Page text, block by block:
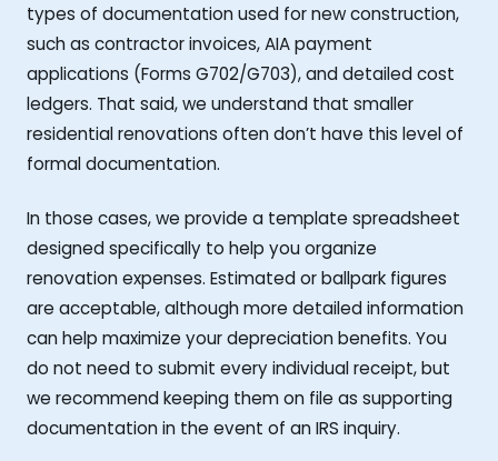
types of documentation used for new construction,
such as contractor invoices, AIA payment
applications (Forms G702/G703), and detailed cost
ledgers. That said, we understand that smaller
residential renovations often don’t have this level of
formal documentation.
In those cases, we provide a template spreadsheet
designed specifically to help you organize
renovation expenses. Estimated or ballpark figures
are acceptable, although more detailed information
can help maximize your depreciation benefits. You
do not need to submit every individual receipt, but
we recommend keeping them on file as supporting
documentation in the event of an IRS inquiry.